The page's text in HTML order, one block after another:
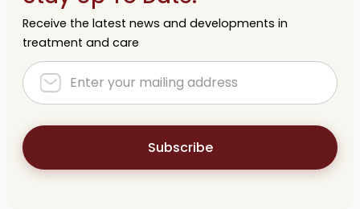
Receive the latest news and developments in
treatment and care
Subscribe